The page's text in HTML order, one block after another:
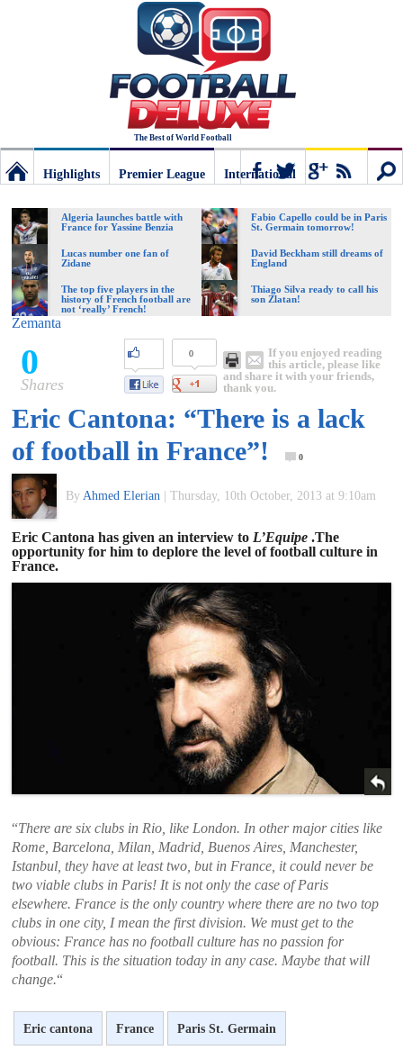
The Best of World Football
Deluxe:
The
best
of
Football
Highlights
Premier League
International
Algeria launches battle with
France for Yassine Benzia
Fabio Capello could be in Paris
St. Germain tomorrow!
Lucas number one fan of
Zidane
David Beckham still dreams of
England
The top five players in the
history of French football are
not ‘really’ French!
Thiago Silva ready to call his
son Zlatan!
Zemanta
0
Shares
0
If you enjoyed reading
this article, please like
and share it with your friends,
thank you.
Eric Cantona: “There is a lack
of football in France”!
0
By Ahmed Elerian Thursday, 10th October, 2013 at 9:10am
Eric Cantona has given an interview to L’Equipe .The
opportunity for him to deplore the level of football culture in
France.
“There are six clubs in Rio, like London. In other major cities like
Rome, Barcelona, ​​Milan, Madrid, Buenos Aires, Manchester,
Istanbul, they have at least two, but in France, it could never be
two viable clubs in Paris! It is not only the case of Paris
elsewhere. France is the only country where there are no two top
clubs in one city, I mean the first division. We must get to the
obvious: France has no football culture has no passion for
football. This is the situation today in any case. Maybe that will
change.“
Eric cantona France Paris St. Germain